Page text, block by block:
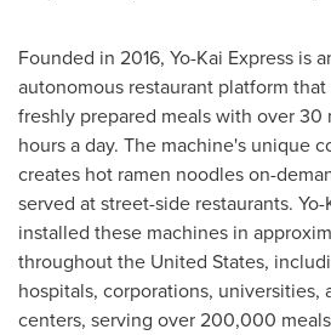
Founded in 2016, Yo-Kai Express is
autonomous restaurant platform
freshly prepared meals with over 30
hours a day. The machine's unique
creates hot ramen noodles on-
served at street-side restaurants. Yo-
installed these machines in
throughoutthe United States,
hospitals, corporations, universities,
centers, serving over 200,000